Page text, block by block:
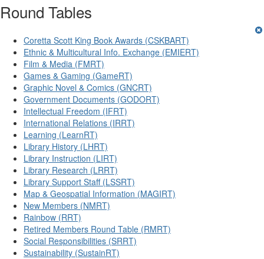
Round Tables
Coretta Scott King Book Awards (CSKBART)
Ethnic & Multicultural Info. Exchange (EMIERT)
Film & Media (FMRT)
Games & Gaming (GameRT)
Graphic Novel & Comics (GNCRT)
Government Documents (GODORT)
Intellectual Freedom (IFRT)
International Relations (IRRT)
Learning (LearnRT)
Library History (LHRT)
Library Instruction (LIRT)
Library Research (LRRT)
Library Support Staff (LSSRT)
Map & Geospatial Information (MAGIRT)
New Members (NMRT)
Rainbow (RRT)
Retired Members Round Table (RMRT)
Social Responsibilities (SRRT)
Sustainability (SustainRT)